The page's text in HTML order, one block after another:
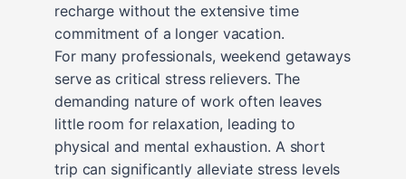
recharge without the extensive time
commitment of a longer vacation.
For many professionals, weekend getaways
serve as critical stress relievers. The
demanding nature of work often leaves
little room for relaxation, leading to
physical and mental exhaustion. A short
trip can significantly alleviate stress levels